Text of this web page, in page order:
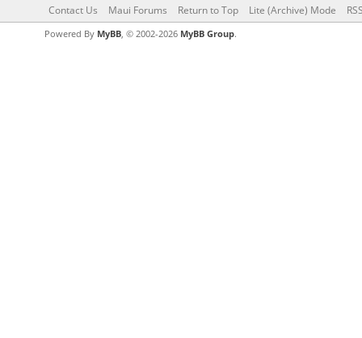
Contact Us Maui Forums Return to Top Lite (Archive) Mode
Powered By MyBB, © 2002-2026 MyBB Group.